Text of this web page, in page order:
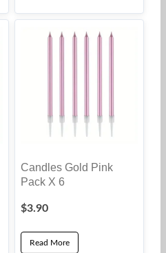
Candles Gold Pink
Pack X 6
$3.90
Read More